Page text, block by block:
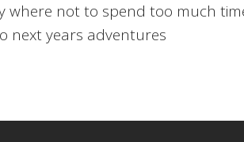
where not to spend too much
next years adventures